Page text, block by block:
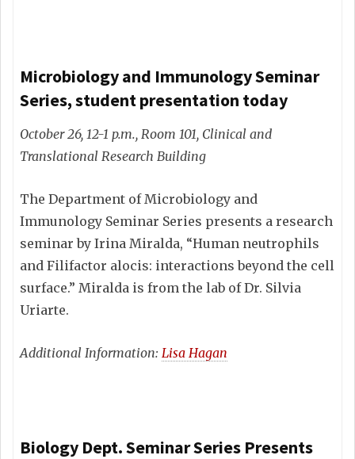
Microbiology and Immunology Seminar
Series, student presentation today
October 26, 12-1 p.m., Room 101, Clinical and
Translational Research Building
The Department of Microbiology and
Immunology Seminar Series presents a research
seminar by Irina Miralda, “Human neutrophils
and Filifactor alocis: interactions beyond the cell
surface.” Miralda is from the lab of Dr. Silvia
Uriarte.
Additional Information: Lisa Hagan
Biology Dept. Seminar Series Presents